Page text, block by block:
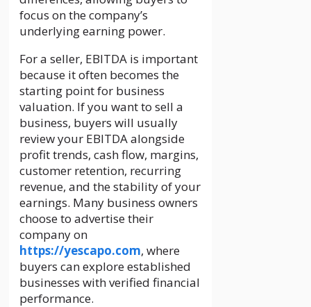
focus on the company’s
underlying earning power.
For a seller, EBITDA is important
because it often becomes the
starting point for business
valuation. If you want to sell a
business, buyers will usually
review your EBITDA alongside
profit trends, cash flow, margins,
customer retention, recurring
revenue, and the stability of your
earnings. Many business owners
choose to advertise their
company on
https://yescapo.com, where
buyers can explore established
businesses with verified financial
performance.